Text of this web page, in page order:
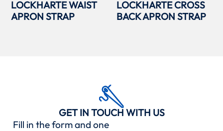
LOCKHARTE WAIST
APRON STRAP
LOCKHARTE CROSS
BACK APRON STRAP
GET IN TOUCH WITH US
Fill in the form and one